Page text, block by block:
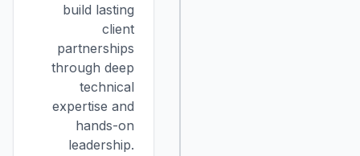
build lasting
client
partnerships
through deep
technical
expertise and
hands-on
leadership.